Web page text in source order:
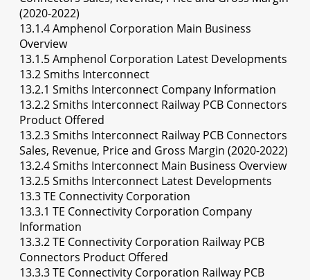
(2020-2022)
13.1.4 Amphenol Corporation Main Business
Overview
13.1.5 Amphenol Corporation Latest Developments
13.2 Smiths Interconnect
13.2.1 Smiths Interconnect Company Information
13.2.2 Smiths Interconnect Railway PCB Connectors
Product Offered
13.2.3 Smiths Interconnect Railway PCB Connectors
Sales, Revenue, Price and Gross Margin (2020-2022)
13.2.4 Smiths Interconnect Main Business Overview
13.2.5 Smiths Interconnect Latest Developments
13.3 TE Connectivity Corporation
13.3.1 TE Connectivity Corporation Company
Information
13.3.2 TE Connectivity Corporation Railway PCB
Connectors Product Offered
13.3.3 TE Connectivity Corporation Railway PCB